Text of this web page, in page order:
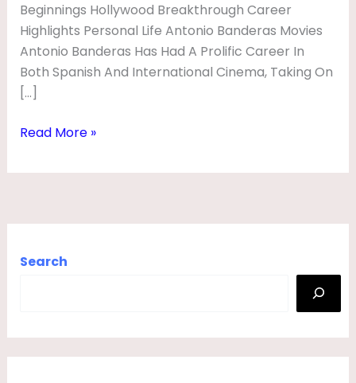
Beginnings Hollywood Breakthrough Career
Highlights Personal Life Antonio Banderas Movies
Antonio Banderas Has Had A Prolific Career In
Both Spanish And International Cinema, Taking On
[…]
Read More »
Search
W
I
,
A